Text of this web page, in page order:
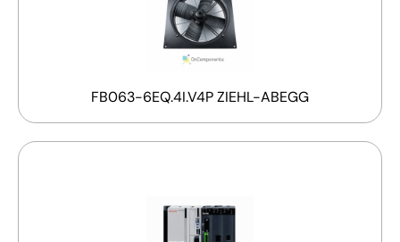
FB063-6EQ.4I.V4P ZIEHL-ABEGG